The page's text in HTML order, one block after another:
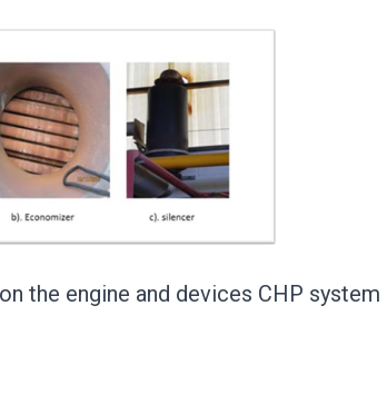
the engine and devices CHP system